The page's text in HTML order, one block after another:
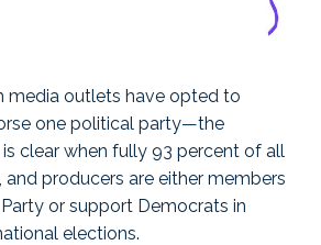
media outlets have opted to
one political party—the
clear when fully 93 percent of all
and producers are either members
or support Democrats in
elections.